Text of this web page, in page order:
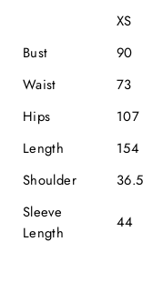
XS
Bust
90
Waist
73
Hips
107
Length
154
Shoulder
36.5
Sleeve
Length
44